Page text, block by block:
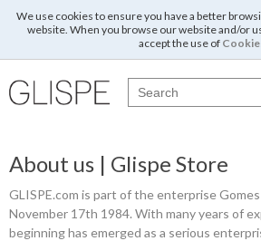
We use cookies to ensure you have a better
website. When you browse our website and/or
accept the use of
English
Español
About us | Glispe Store
GLISPE.com is part of the enterprise
November 17th 1984. With many years of
beginning has emerged as a serious